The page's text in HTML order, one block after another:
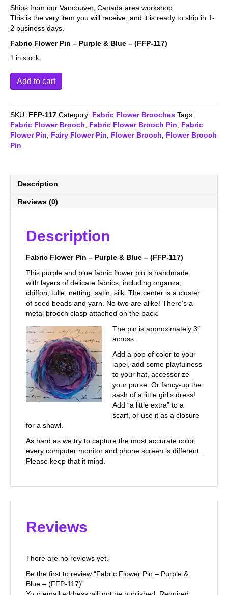
Ships from our Vancouver, Canada area workshop.
This is the very item you will receive, and it is ready to ship in 1-
2 business days.
Fabric Flower Pin – Purple & Blue – (FFP-117)
1 in stock
Fabric
Flower
Purple
&
Blue
-
quantity
Add to cart
SKU: FFP-117 Category: Fabric Flower Brooches Tags:
Fabric Flower Brooch, Fabric Flower Brooch Pin, Fabric
Flower Pin, Fairy Flower Pin, Flower Brooch, Flower Brooch
Pin
Description
Reviews (0)
Description
Fabric Flower Pin – Purple & Blue – (FFP-117)
This purple and blue fabric flower pin is handmade
with layers of delicate fabrics, including organza,
chiffon, tulle, netting, satin, silk. The center is a cluster
of seed beads and yarn. No two are alike! There’s a
metal brooch clasp attached on the back.
The pin is approximately 3″
across.
Add a pop of color to your
lapel, add some playfulness
to your hat, accessorize
your purse. Or fancy-up the
sash of a little girl’s dress!
Add “a little extra” to a
scarf, or use it as a closure
for a shawl.
As hard as we try to capture the most accurate color,
every computer monitor and phone screen is different.
Please keep that it mind.
Reviews
There are no reviews yet.
Be the first to review “Fabric Flower Pin – Purple &
Blue – (FFP-117)”